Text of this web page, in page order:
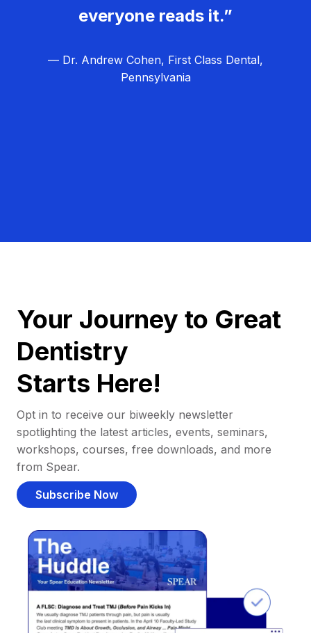
everyone reads it.”
— Dr. Andrew Cohen, First Class Dental,
Pennsylvania
Your Journey to Great
Dentistry
Starts Here!
Opt in to receive our biweekly newsletter
spotlighting the latest articles, events, seminars,
workshops, courses, free downloads, and more
from Spear.
Subscribe Now